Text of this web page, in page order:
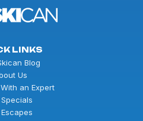
LINKS
Blog
Us
an Expert